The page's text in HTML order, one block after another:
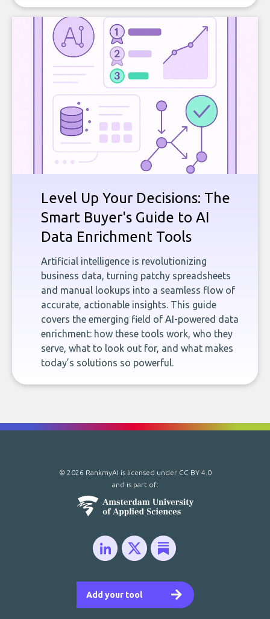
Level Up Your Decisions: The
Smart Buyer's Guide to AI
Data Enrichment Tools
Artificial intelligence is revolutionizing
business data, turning patchy spreadsheets
and manual lookups into a seamless flow of
accurate, actionable insights. This guide
covers the emerging field of AI-powered data
enrichment: how these tools work, who they
serve, what to look out for, and what makes
today’s solutions so powerful.
Add your tool
© 2026 RankmyAI is licensed under CC BY 4.0
and is part of: